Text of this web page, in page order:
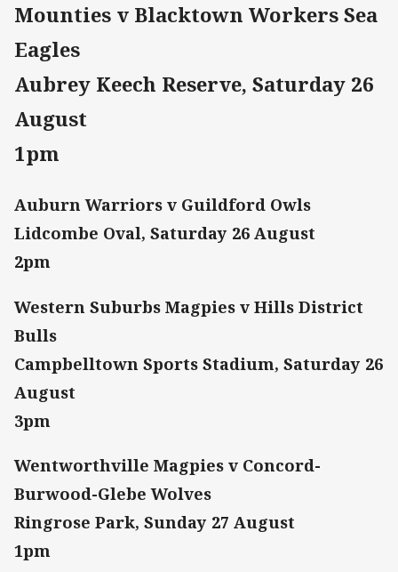
Mounties v Blacktown Workers Sea
Eagles
Aubrey Keech Reserve, Saturday 26
August
1pm
Auburn Warriors v Guildford Owls
Lidcombe Oval, Saturday 26 August
2pm
Western Suburbs Magpies v Hills District
Bulls
Campbelltown Sports Stadium, Saturday 26
August
3pm
Wentworthville Magpies v Concord-
Burwood-Glebe Wolves
Ringrose Park, Sunday 27 August
1pm